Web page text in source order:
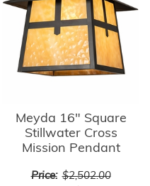
Meyda 16" Square
Stillwater Cross
Mission Pendant
Price: $2,502.00